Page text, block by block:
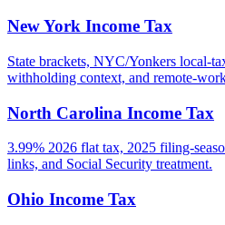
New York Income Tax
State brackets, NYC/Yonkers local-
withholding context, and remote-
North Carolina Income Tax
3.99% 2026 flat tax, 2025 filing-
links, and Social Security treatment.
Ohio Income Tax